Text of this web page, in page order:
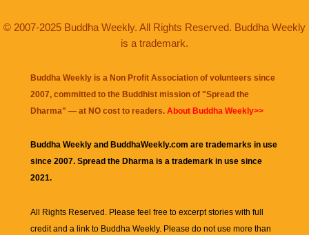
© 2007-2025 Buddha Weekly. All Rights Reserved. Buddha Weekly
is a trademark.
Buddha Weekly is a Non Profit Association of volunteers since
2007, committed to the Buddhist mission of "Spread the
Dharma" — at NO cost to readers. About Buddha Weekly>>
Buddha Weekly and BuddhaWeekly.com are trademarks in use
since 2007. Spread the Dharma is a trademark in use since
2021.
All Rights Reserved. Please feel free to excerpt stories with full
credit and a link to Buddha Weekly. Please do not use more than